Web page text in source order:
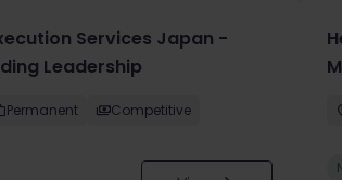
Services Japan -
Leadership
Permanent Competitive